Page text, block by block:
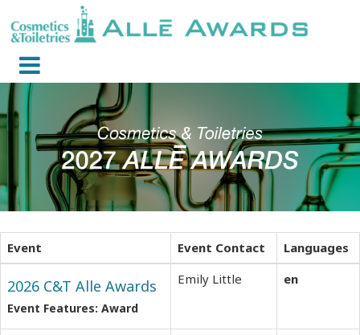
Event Event Contact Languages
2026 C&T Alle Awards
Event Features: Award
Emily Little en